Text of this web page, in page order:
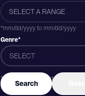
*mm/dd/yyyy to mm/dd/yyyy
Genre*
SELECT
*Genres were added after 2015
Search